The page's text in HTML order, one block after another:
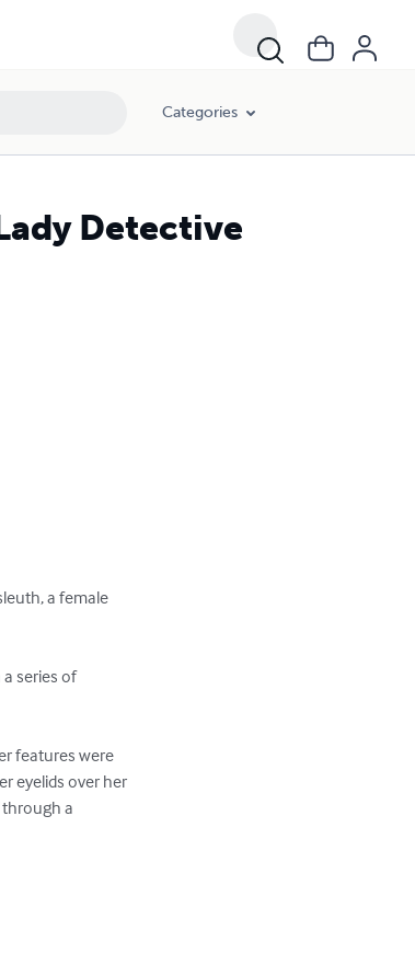
Categories
Detective
a female
a series of
features were
eyelids over her
through a